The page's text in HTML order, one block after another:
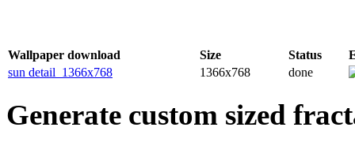
Wallpaper download Size Status
sun detail_1366x768
1366x768 done
Generate custom sized